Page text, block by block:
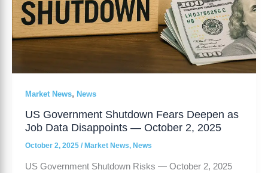
Market News, News
US Government Shutdown Fears Deepen as
Job Data Disappoints — October 2, 2025
October 2, 2025 / Market News, News
US Government Shutdown Risks — October 2, 2025
2025